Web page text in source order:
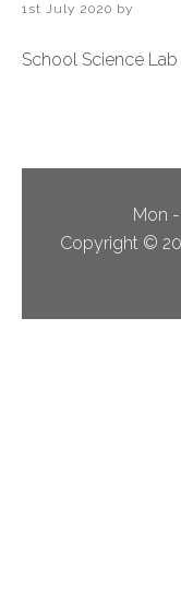
1st July 2020 by
School Science
Mon
Copyright ©